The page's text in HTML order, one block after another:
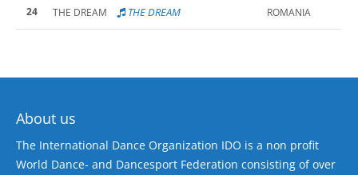
24 THE DREAM THE DREAM ROMANIA
About us
The International Dance Organization IDO is a non profit
World Dance- and Dancesport Federation consisting of over